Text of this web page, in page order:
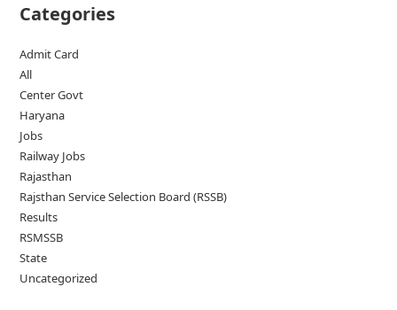
Categories
Admit Card
All
Center Govt
Haryana
Jobs
Railway Jobs
Rajasthan
Rajsthan Service Selection Board (RSSB)
Results
RSMSSB
State
Uncategorized